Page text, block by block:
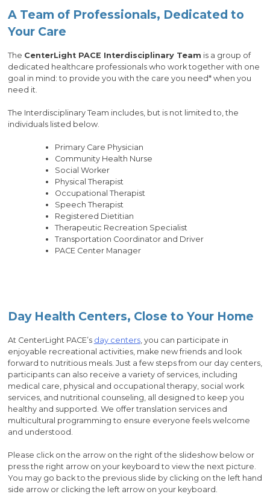
A Team of Professionals, Dedicated to
Your Care
The CenterLight PACE Interdisciplinary Team is a group of
dedicated healthcare professionals who work together with one
goal in mind: to provide you with the care you need* when you
need it.
The Interdisciplinary Team includes, but is not limited to, the
individuals listed below.
Primary Care Physician
Community Health Nurse
Social Worker
Physical Therapist
Occupational Therapist
Speech Therapist
Registered Dietitian
Therapeutic Recreation Specialist
Transportation Coordinator and Driver
PACE Center Manager
Day Health Centers, Close to Your Home
At CenterLight PACE’s day centers, you can participate in
enjoyable recreational activities, make new friends and look
forward to nutritious meals. Just a few steps from our day centers,
participants can also receive a variety of services, including
medical care, physical and occupational therapy, social work
services, and nutritional counseling, all designed to keep you
healthy and supported. We offer translation services and
multicultural programming to ensure everyone feels welcome
and understood.
Please click on the arrow on the right of the slideshow below or
press the right arrow on your keyboard to view the next picture.
You may go back to the previous slide by clicking on the left hand
side arrow or clicking the left arrow on your keyboard.